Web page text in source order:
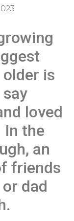
is
loved
In the
an
friends
dad